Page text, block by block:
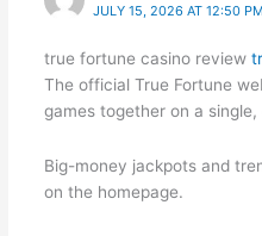
JULY 15, 2026 AT 12:50 PM
true fortune casino review
The official True Fortune
games together on a
Big-money jackpots and
on the homepage.